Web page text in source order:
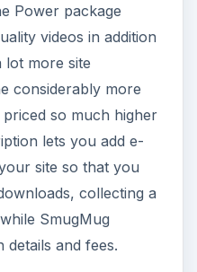
Power package
videos in addition
lot more site
considerably more
so much higher
lets you add e-
site so that you
collecting a
SmugMug
details and fees.